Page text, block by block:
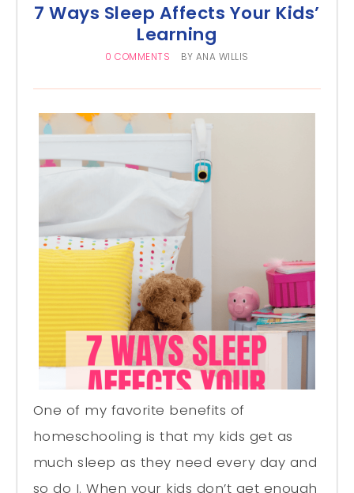
7 Ways Sleep Affects Your Kids’
Learning
0 COMMENTS BY ANA WILLIS
One of my favorite benefits of
homeschooling is that my kids get as
much sleep as they need every day and
so do I. When your kids don’t get enough